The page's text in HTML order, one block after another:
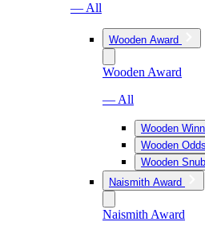
— All
Wooden Award
Wooden Award
— All
Wooden
Wooden Odds
Wooden
Naismith Award
Naismith Award